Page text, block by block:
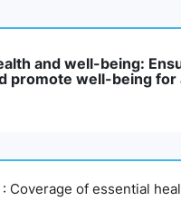
and well-being:
promote well-being for
: Coverage of essential